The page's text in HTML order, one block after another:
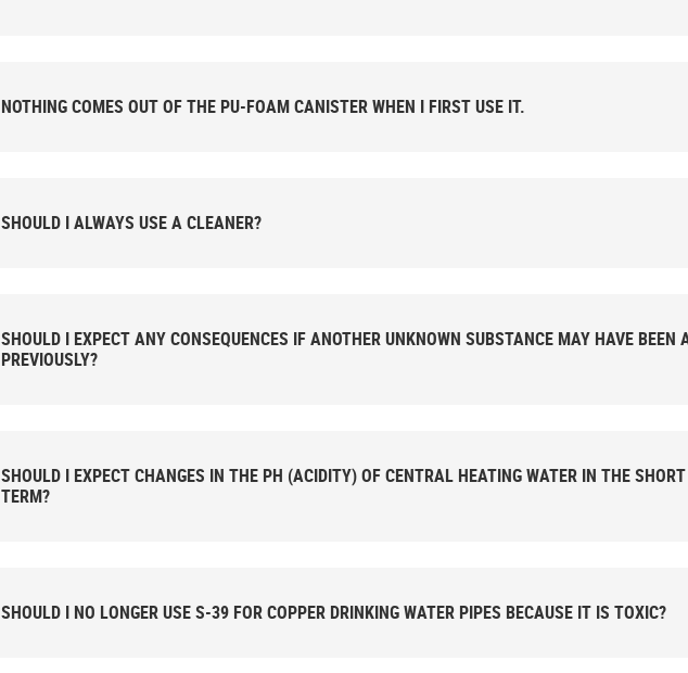
NOTHING COMES OUT OF THE PU-FOAM CANISTER WHEN I FIRST USE IT.
SHOULD I ALWAYS USE A CLEANER?
SHOULD I EXPECT ANY CONSEQUENCES IF ANOTHER UNKNOWN SUBSTANCE MAY HAVE BEEN
PREVIOUSLY?
SHOULD I EXPECT CHANGES IN THE PH (ACIDITY) OF CENTRAL HEATING WATER IN THE
TERM?
SHOULD I NO LONGER USE S-39 FOR COPPER DRINKING WATER PIPES BECAUSE IT IS TOXIC?